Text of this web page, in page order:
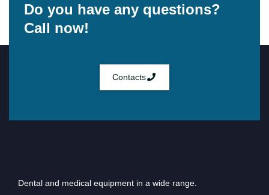
Do you have any questions?
Call now!
Contacts
Dental and medical equipment in a wide range.